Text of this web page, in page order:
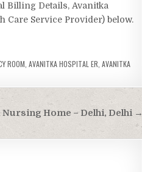
Billing Details, Avanitka
Care Service Provider) below.
ROOM AVANITKA HOSPITAL ER AVANITKA
Home – Delhi, Delhi →